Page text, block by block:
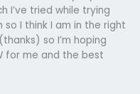
I’ve tried while trying
so I think I am in the right
so I’m hoping
for me and the best